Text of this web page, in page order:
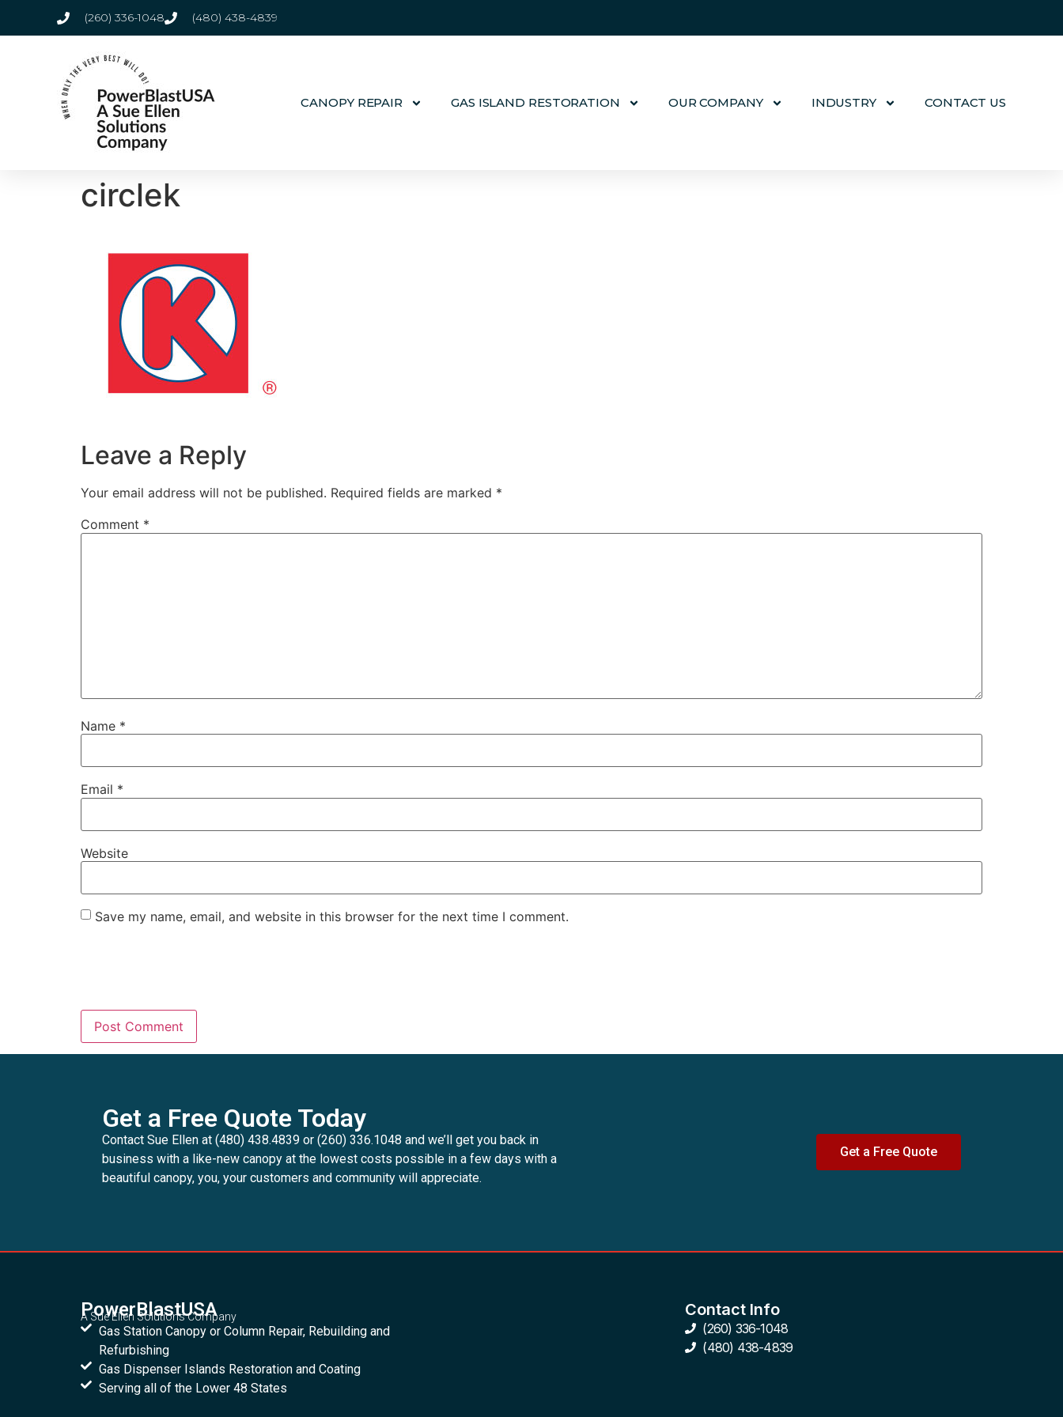
(260) 336-1048 (480) 438-4839
CANOPY REPAIR GAS ISLAND RESTORATION OUR COMPANY INDUSTRY CONTACT US
circlek
Leave a Reply
Your email address will not be published. Required fields are marked *
Comment *
Name *
Email *
Website
Save my name, email, and website in this browser for the next time I comment.
Get a Free Quote Today
Contact Sue Ellen at (480) 438.4839 or (260) 336.1048 and we’ll get you back in
business with a like-new canopy at the lowest costs possible in a few days with a
beautiful canopy, you, your customers and community will appreciate.
Get a Free Quote
PowerBlastUSA
A Sue Ellen Solutions Company
Gas Station Canopy or Column Repair, Rebuilding and
Refurbishing
Gas Dispenser Islands Restoration and Coating
Serving all of the Lower 48 States
Contact Info
(260) 336-1048
(480) 438-4839